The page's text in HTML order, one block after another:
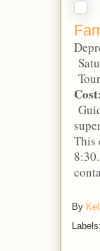
This
By
Labels: